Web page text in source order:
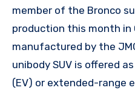
member of the Bronco
production this month in
manufactured by the
unibody SUV is offered
(EV) or extended-range